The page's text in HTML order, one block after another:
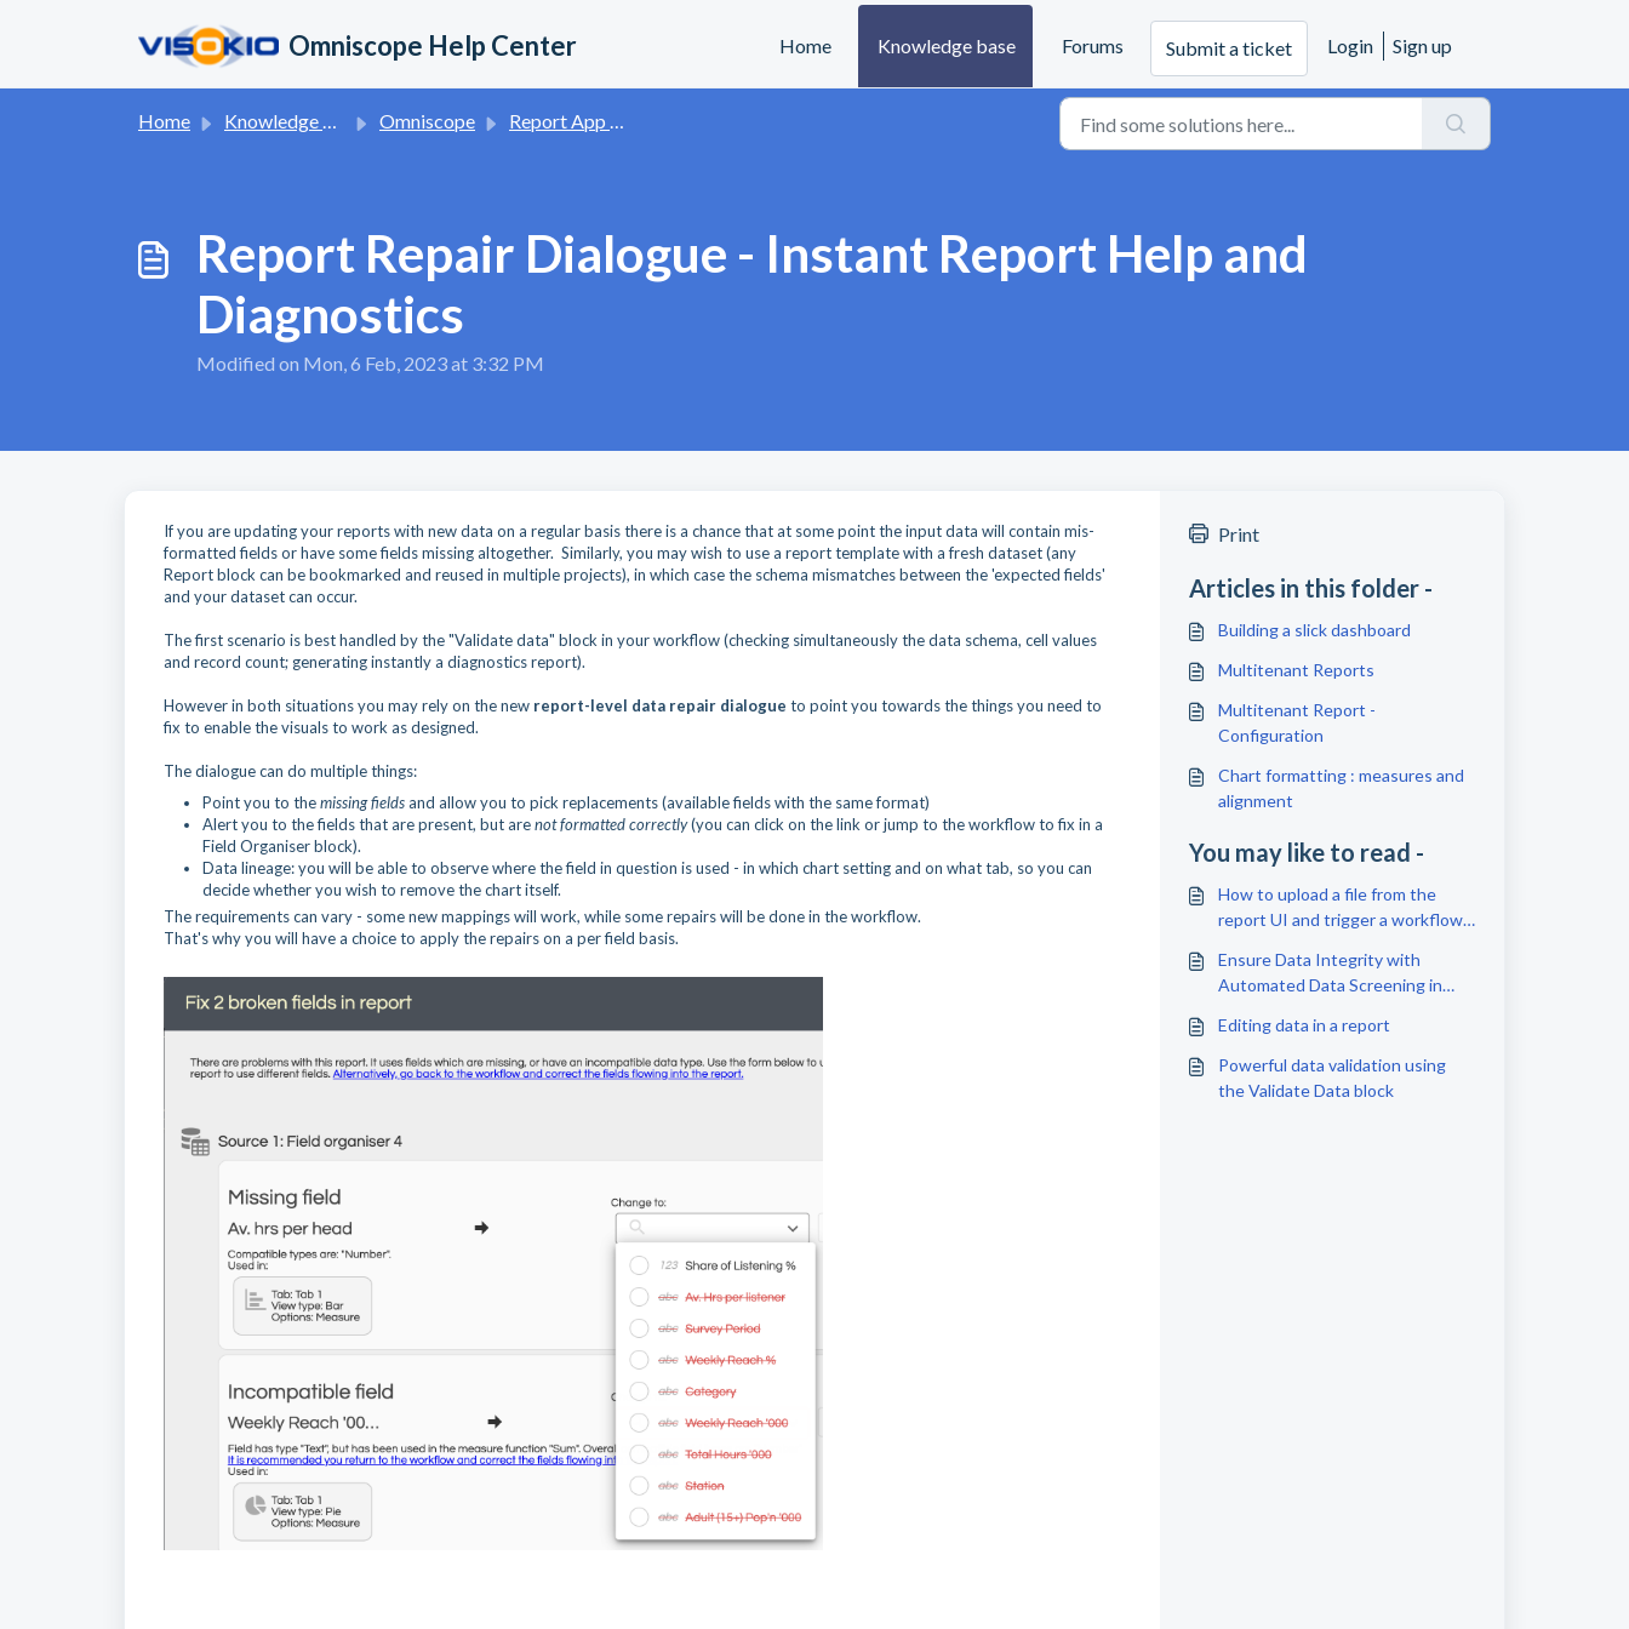
Omniscope Help Center Home Knowledge base Forums Submit a ticket Login Sign up
Home Knowledge base Omniscope Report App and Data Visualisation
Report Repair Dialogue - Instant Report Help and
Diagnostics
Modified on Mon, 6 Feb, 2023 at 3:32 PM
If you are updating your reports with new data on a regular basis there is a chance that at some point the input data will contain mis-
formatted fields or have some fields missing altogether. Similarly, you may wish to use a report template with a fresh dataset (any
Report block can be bookmarked and reused in multiple projects), in which case the schema mismatches between the 'expected fields'
and your dataset can occur.
The first scenario is best handled by the "Validate data" block in your workflow (checking simultaneously the data schema, cell values
and record count; generating instantly a diagnostics report).
However in both situations you may rely on the new report-level data repair dialogue to point you towards the things you need to
fix to enable the visuals to work as designed.
The dialogue can do multiple things:
Point you to themissing fieldsand allow you to pick replacements (available fields with the same format)
Alert you to the fields that are present, but arenot formatted correctly(you can click on the link or jump to the workflow to fix in a
Field Organiser block).
Data lineage: you will be able to observe where the field in question is used - in which chart setting and on what tab, so you can
decide whether you wish to remove the chart itself.
The requirements can vary - some new mappings will work, while some repairs will be done in the workflow.
That's why you will have a choice to apply the repairs on a per field basis.
Print
Articles in this folder -
Building a slick dashboard
Multitenant Reports
Multitenant Report -
Configuration
Chart formatting : measures and
alignment
You may like to read -
How to upload a file from the
report UI and trigger a workflow
Ensure Data Integrity with
Automated Data Screening in
Editing data in a report
Powerful data validation using
the Validate Data block